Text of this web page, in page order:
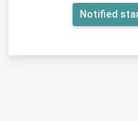
Notified